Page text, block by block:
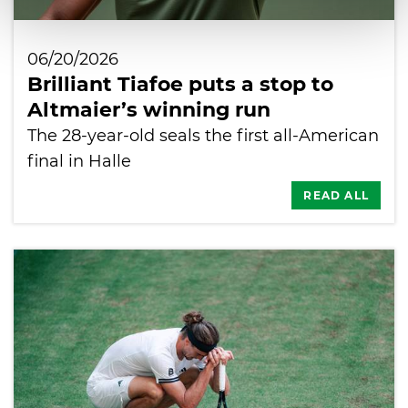
06/20/2026
Brilliant Tiafoe puts a stop to
Altmaier’s winning run
The 28-year-old seals the first all-American
final in Halle
READ ALL